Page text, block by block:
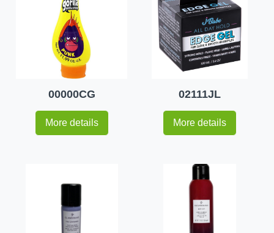
00000CG
More details
02111JL
More details